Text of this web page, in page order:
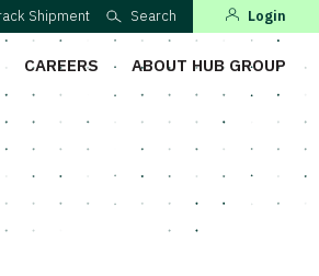
Shipment Search Login
CAREERS ABOUT HUB GROUP